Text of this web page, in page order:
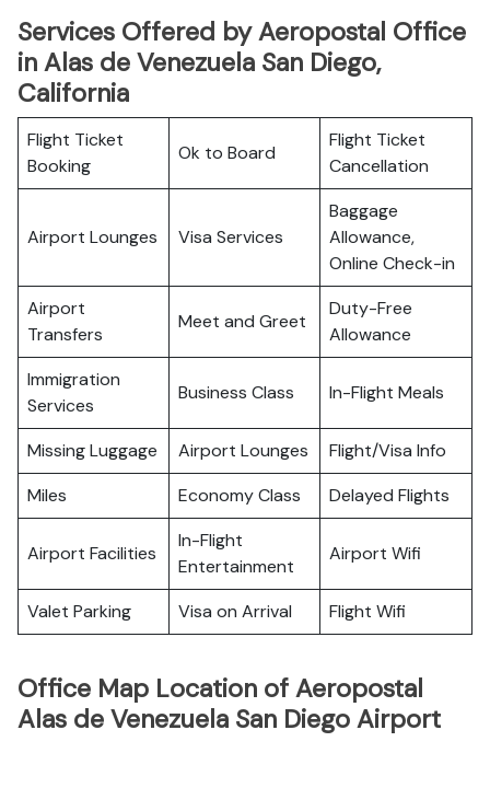
Services Offered by Aeropostal Office
in Alas de Venezuela San Diego,
California
Flight Ticket
Booking
Ok to Board
Flight Ticket
Cancellation
Airport Lounges Visa Services
Baggage
Allowance,
Online Check-in
Airport
Transfers
Meet and Greet
Duty-Free
Allowance
Immigration
Services
Business Class In-Flight Meals
Missing Luggage Airport Lounges
Flight/Visa Info
Miles
Economy Class Delayed Flights
Airport Facilities
In-Flight
Entertainment
Airport Wifi
Valet Parking Visa on Arrival Flight Wifi
Office Map Location of Aeropostal
Alas de Venezuela San Diego Airport